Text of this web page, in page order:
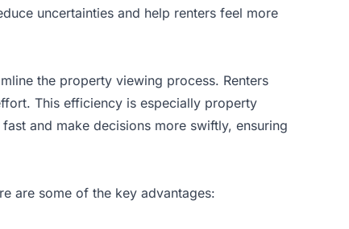
uncertainties and help renters feel more
the property viewing process. Renters
This efficiency is especially property
and make decisions more swiftly, ensuring
are some of the key advantages: